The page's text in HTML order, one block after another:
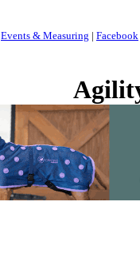
Events & Measuring | Facebook